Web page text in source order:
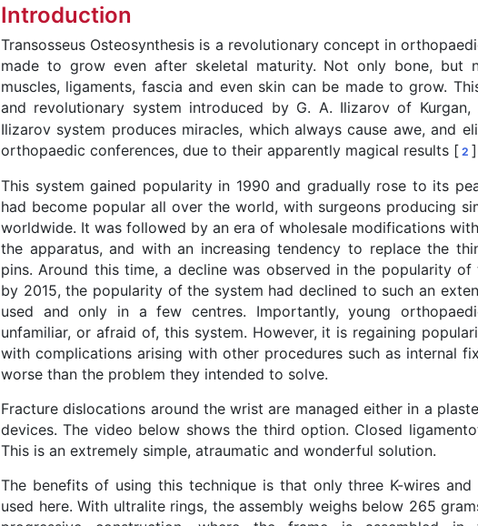
Introduction
Transosseus Osteosynthesis is a revolutionary concept in
made to grow even after skeletal maturity. Not only bone, but
muscles, ligaments, fascia and even skin can be made to grow.
and revolutionary system introduced by G. A. Ilizarov of Kurgan,
Ilizarov system produces miracles, which always cause awe, and
orthopaedic conferences, due to their apparently magical results [ 2
This system gained popularity in 1990 and gradually rose to its
had become popular all over the world, with surgeons producing
worldwide. It was followed by an era of wholesale modifications
the apparatus, and with an increasing tendency to replace the
pins. Around this time, a decline was observed in the popularity of
by 2015, the popularity of the system had declined to such an
used and only in a few centres. Importantly, young
unfamiliar, or afraid of, this system. However, it is regaining
with complications arising with other procedures such as internal
worse than the problem they intended to solve.
Fracture dislocations around the wrist are managed either in a
devices. The video below shows the third option. Closed
This is an extremely simple, atraumatic and wonderful solution.
The benefits of using this technique is that only three K-wires
used here. With ultralite rings, the assembly weighs below 265